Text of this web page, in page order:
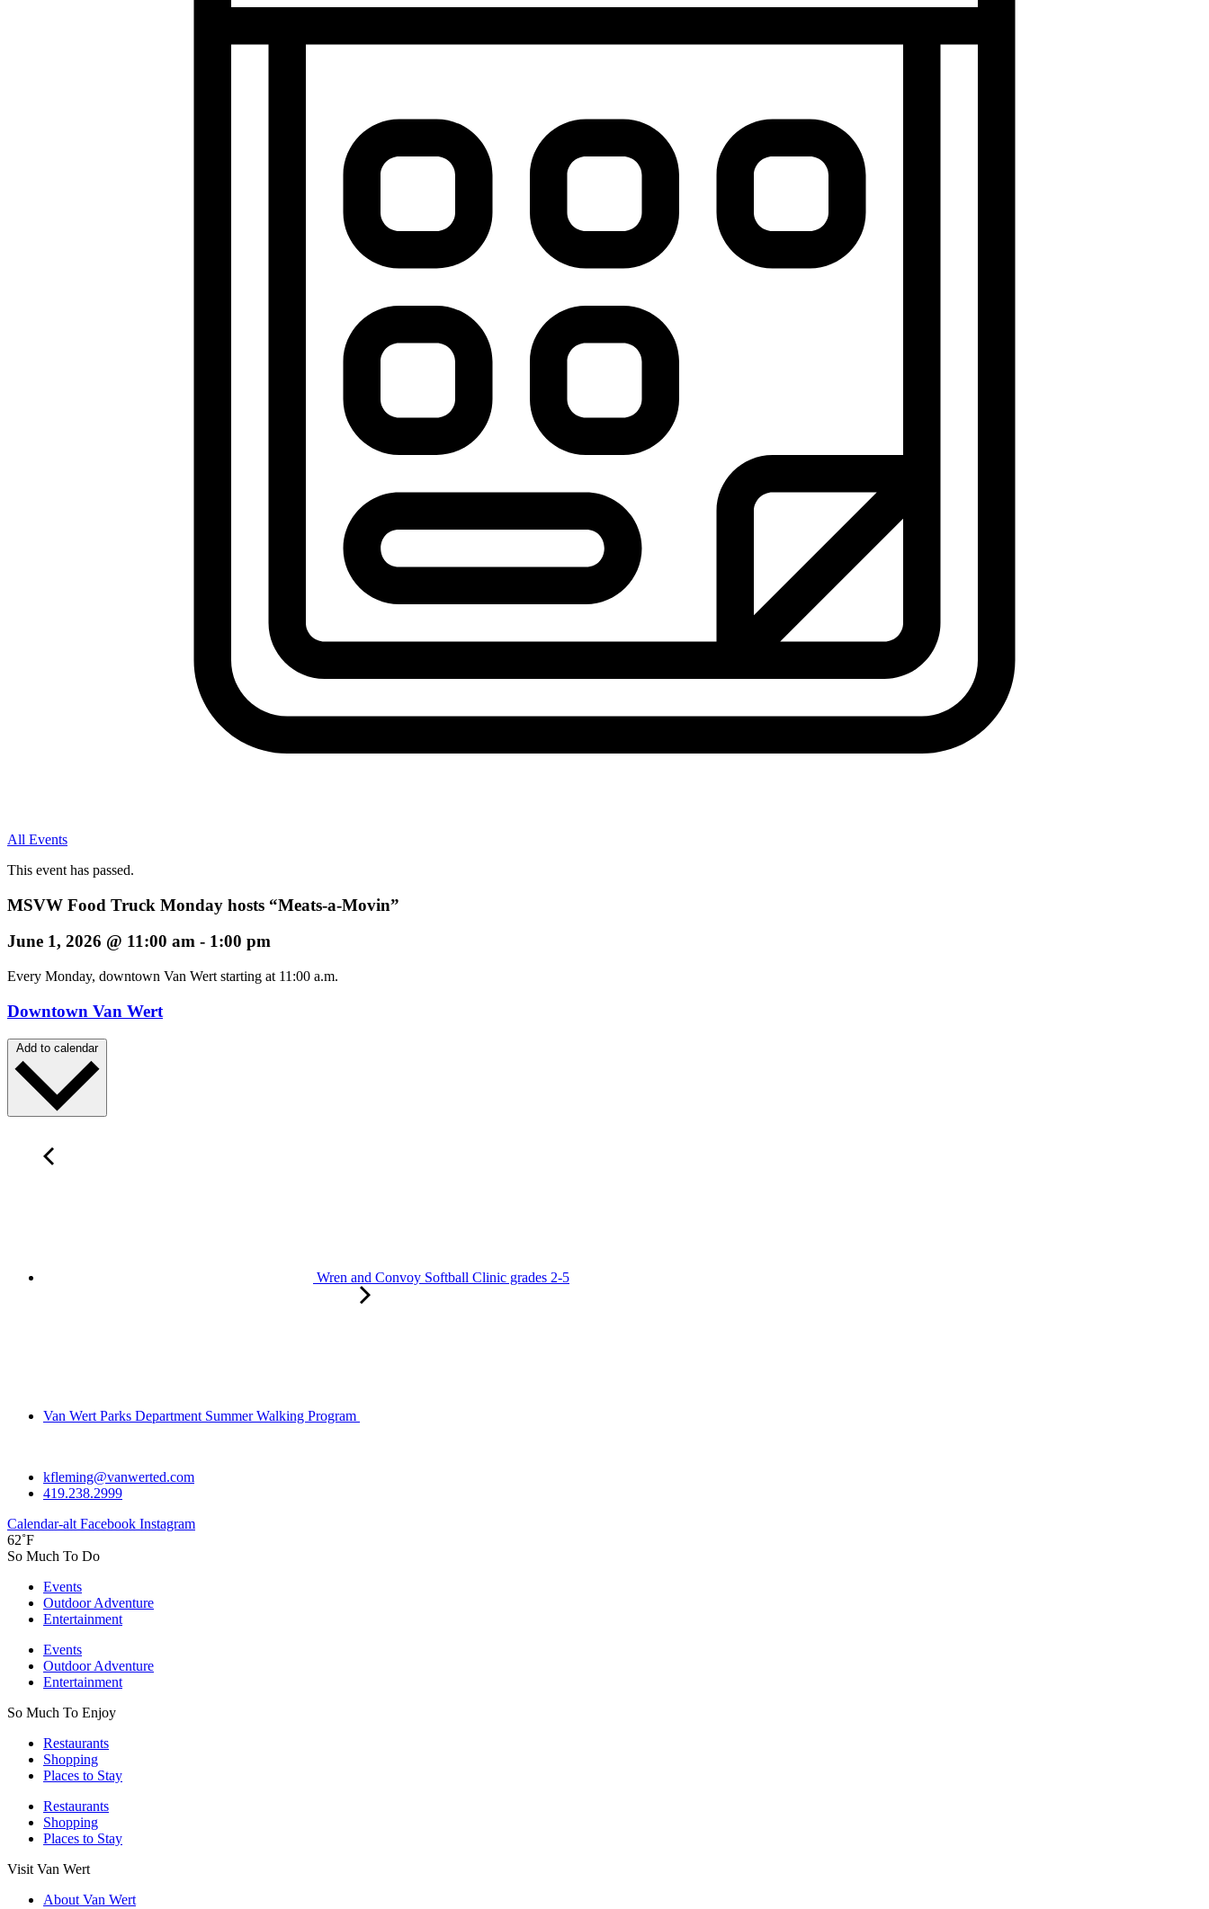
All Events
This event has passed.
MSVW Food Truck Monday hosts “Meats-a-Movin”
June 1, 2026 @ 11:00 am - 1:00 pm
Every Monday, downtown Van Wert starting at 11:00 a.m.
Downtown Van Wert
Add to calendar
Wren and Convoy Softball Clinic grades 2-5
Van Wert Parks Department Summer Walking Program
kfleming@vanwerted.com
419.238.2999
Calendar-alt Facebook Instagram
62˚F
So Much To Do
Events
Outdoor Adventure
Entertainment
Events
Outdoor Adventure
Entertainment
So Much To Enjoy
Restaurants
Shopping
Places to Stay
Restaurants
Shopping
Places to Stay
Visit Van Wert
About Van Wert